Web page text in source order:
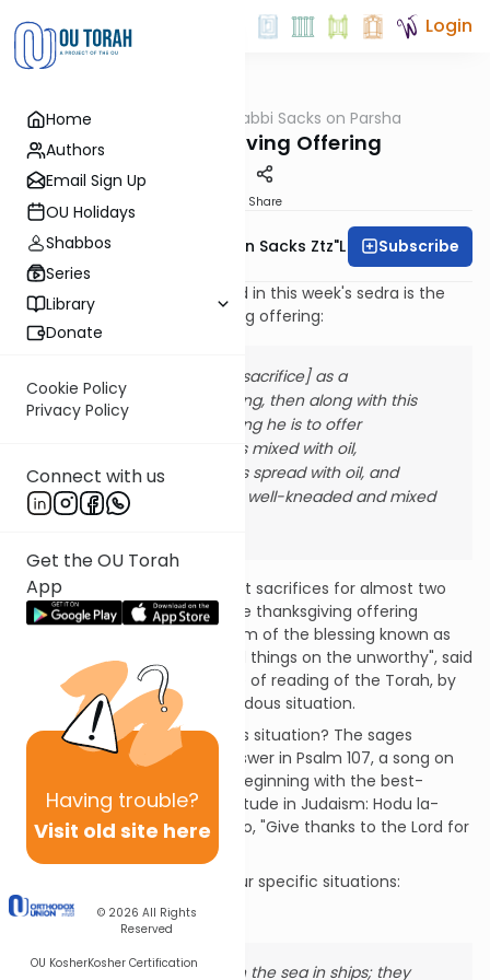
Home
Authors
Email Sign Up
OU Holidays
Shabbos
Series
Library
Donate
Cookie Policy
Privacy Policy
Connect with us
Get the OU Torah
App
Having trouble?
Visit old site here
© 2026 All Rights
Reserved
OU KosherKosher Certification
Login
Rabbi Sacks on Parsha
The Thanksgiving Offering
Share
Rabbi Lord Jonathan Sacks Ztz"l Subscribe
Among the sacrifices detailed in this week's sedra is the
korban todah, the thanksgiving offering:
"If he offers it [the sacrifice] as a
thanksgiving offering, then along with this
thanksgiving offering he is to offer
unleavened loaves mixed with oil,
unleavened wafers spread with oil, and
loaves of fine flour well-kneaded and mixed
with oil." (Lev. 7: 12).
Though we have been without sacrifices for almost two
thousand years, a trace of the thanksgiving offering
survives to this day, in the form of the blessing known as
Hagomel: "Who bestows good things on the unworthy", said
in the synagogue, at the time of reading of the Torah, by
one who has survived a hazardous situation.
What constitutes a hazardous situation? The sages
(Berakhot 54b) found the answer in Psalm 107, a song on
the theme of giving thanks, beginning with the best-
known words of religious gratitude in Judaism: Hodu la-
Shem ki tov, ki le-olam chasdo, "Give thanks to the Lord for
His lovingkindness is forever".
The psalm itself describes four specific situations:
1. Crossing the sea:
"Some went out on the sea in ships; they